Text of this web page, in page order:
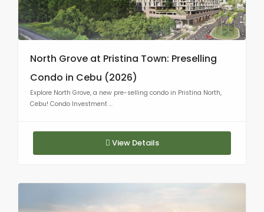
North Grove at Pristina Town: Preselling
Condo in Cebu (2026)
Explore North Grove, a new pre-selling condo in Pristina North,
Cebu! Condo Investment ...
View Details